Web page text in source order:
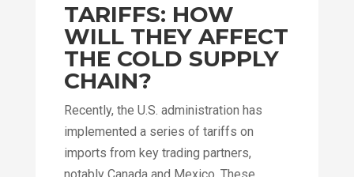
TARIFFS: HOW
WILL THEY AFFECT
THE COLD SUPPLY
CHAIN?
Recently, the U.S. administration has
implemented a series of tariffs on
imports from key trading partners,